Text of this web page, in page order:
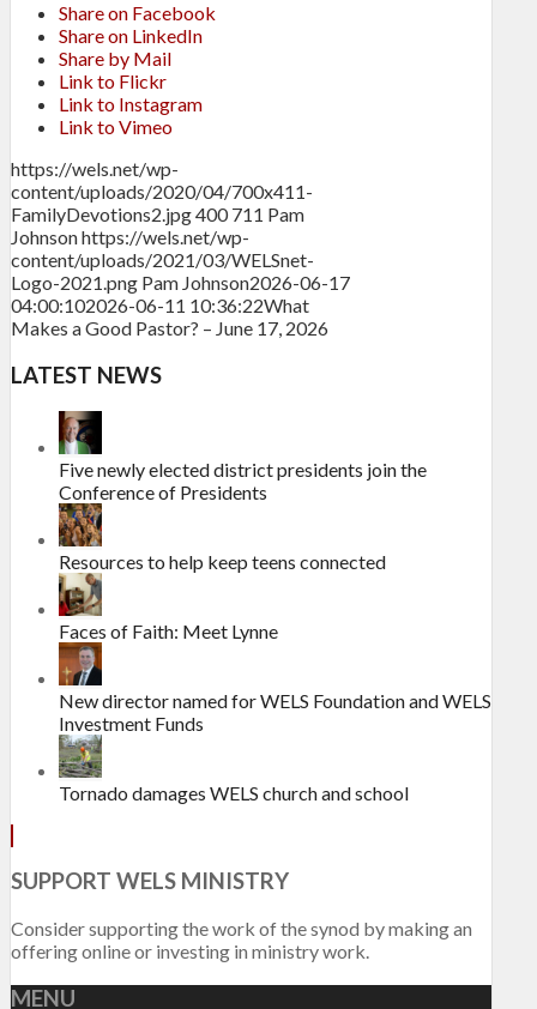
Share on Facebook
Share on LinkedIn
Share by Mail
Link to Flickr
Link to Instagram
Link to Vimeo
https://wels.net/wp-
content/uploads/2020/04/700x411-
FamilyDevotions2.jpg400 711 Pam
Johnsonhttps://wels.net/wp-
content/uploads/2021/03/WELSnet-
Logo-2021.png Pam Johnson2026-06-17
04:00:102026-06-11 10:36:22What
Makes a Good Pastor? – June 17, 2026
LATEST NEWS
Five newly elected district presidents join the
Conference of Presidents
Resources to help keep teens connected
Faces of Faith: Meet Lynne
New director named for WELS Foundation and WELS
Investment Funds
Tornado damages WELS church and school
SUPPORT WELS MINISTRY
Consider supporting the work of the synod by making an
offering online or investing in ministry work.
MENU